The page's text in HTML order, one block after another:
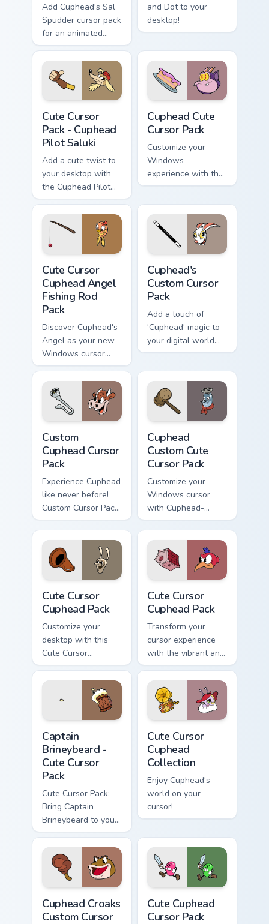
Add Cuphead's Sal
Spudder cursor pack
for an animated
desktop experience!
and Dot to your
desktop!
Cute Cursor
Pack - Cuphead
Pilot Saluki
Add a cute twist to
your desktop with
the Cuphead Pilot
Saluki Cursor Pack
Cuphead Cute
Cursor Pack
Customize your
Windows
experience with the
unique, animated
Cuphead Show!
Cute Cursor
Cuphead Angel
Fishing Rod
Pack
Discover Cuphead's
Angel as your new
Windows cursor
with this
customizable pack!
Cuphead's
Custom Cursor
Pack
Add a touch of
'Cuphead' magic to
your digital world
with our custom
featuring Hopus
Pocus, the rabbit in
blue.
Custom
Cuphead Cursor
Pack
Experience Cuphead
like never before!
Custom Cursor Pack
for an animated
desktop theme.
Cuphead
Custom Cute
Cursor Pack
Customize your
Windows cursor
with Cuphead-
inspired themes.
Quick install and
compatible with
desktop/browser
styles.
Cute Cursor
Cuphead Pack
Customize your
desktop with this
Cute Cursor
Cuphead Pack
featuring the
Announcer Snail
character!
Cute Cursor
Cuphead Pack
Transform your
cursor experience
with the vibrant and
appealing Cuphead
Cute Cursor Pack.
Captain
Brineybeard -
Cute Cursor
Pack
Cute Cursor Pack:
Bring Captain
Brineybeard to your
screen!
Cute Cursor
Cuphead
Collection
Enjoy Cuphead's
world on your
cursor!
Cuphead Croaks
Custom Cursor
Cute Cuphead
Cursor Pack